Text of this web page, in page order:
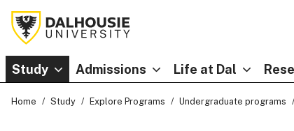
Study Admissions Life at Dal
Home Study Explore Programs Undergraduate programs